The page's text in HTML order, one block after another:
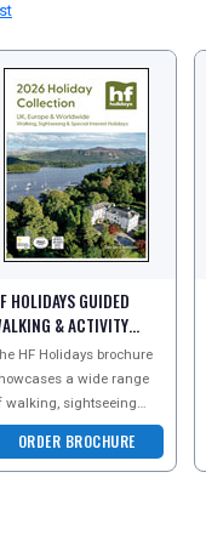
HOLIDAYS GUIDED
& ACTIVITY
BROCHURE
HF Holidays brochure
a wide range
walking, sightseeing
special interest
across the UK,
and worldwide. F
ORDER BROCHURE